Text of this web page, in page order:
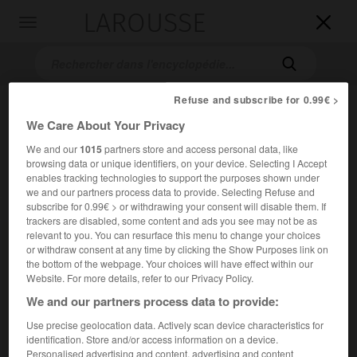


Accueil>Encyclopédie [personnage]>Émile Schribaux
ÉmileSchribaux
1951).
Refuse and subscribe for 0.99€ >
We Care About Your Privacy
We and our1015partners store and access personal data, like
browsing data or unique identifiers, on your device. Selecting I Accept
enables tracking technologies to support the purposes shown under
we and our partners process data to provide. Selecting Refuse and
subscribe for 0.99€ > or withdrawing your consent will disable them. If
trackers are disabled, some content and ads you see may not be as
relevant to you. You can resurface this menu to change your choices
or withdraw consent at any time by clicking the Show Purposes link on
the bottom of the webpage. Your choices will have effect within our
Website. For more details, refer to our Privacy Policy.
We and our partners process data to provide:
Use precise geolocation data. Actively scan device characteristics for
identification. Store and/or access information on a device.
Personalised advertising and content, advertising and content